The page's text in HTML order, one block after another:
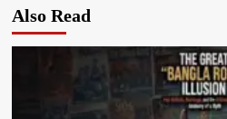
Also Read